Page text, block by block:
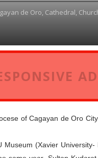
de Oro, Cathedral,
of Cagayan de Oro
(Xavier